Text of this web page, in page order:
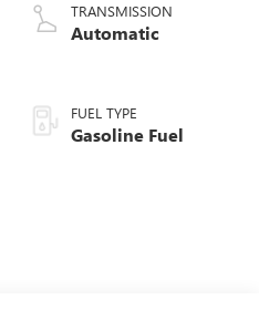
TRANSMISSION
Automatic
FUEL TYPE
Gasoline Fuel